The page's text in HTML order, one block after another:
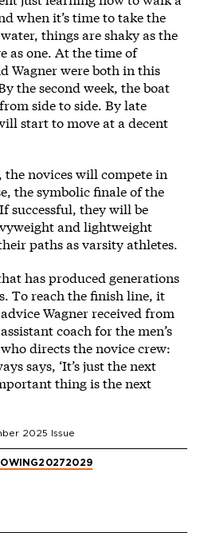
when it’s time to take the
things are shaky as the
as one. At the time of
Wagner were both in this
the second week, the boat
side to side. By late
start to move at a decent
the novices will compete in
the symbolic finale of the
successful, they will be
and lightweight
paths as varsity athletes.
has produced generations
To reach the finish line, it
Wagner received from
coach for the men’s
directs the novice crew:
says, ‘It’s just the next
thing is the next
2025 Issue
20272029